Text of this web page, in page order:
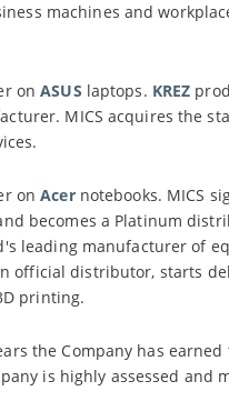
machines and
onASUS laptops. KREZ
MICS acquires the
onAcernotebooks. MICS
becomes a Platinum
leading manufacturer of
official distributor, starts
printing.
the Company has
is highly assessed